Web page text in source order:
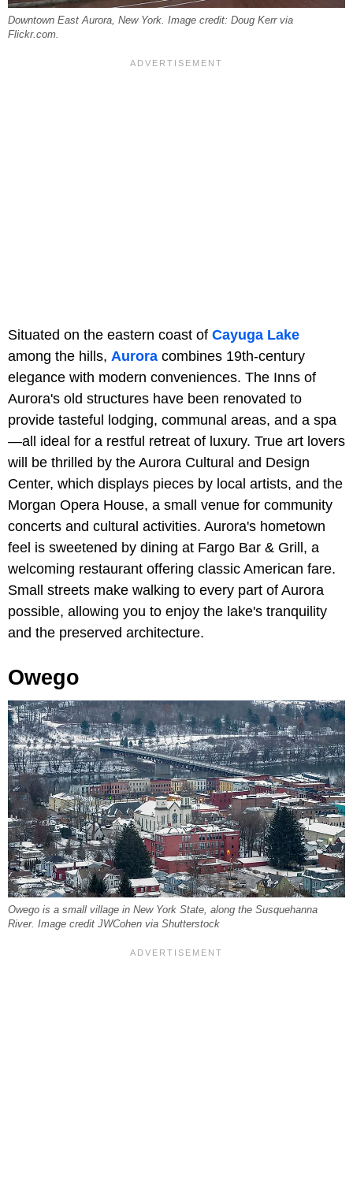
Downtown East Aurora, New York. Image credit: Doug Kerr via
Flickr.com.
Situated on the eastern coast of Cayuga Lake
among the hills, Aurora combines 19th-century
elegance with modern conveniences. The Inns of
Aurora's old structures have been renovated to
provide tasteful lodging, communal areas, and a spa
—all ideal for a restful retreat of luxury. True art lovers
will be thrilled by the Aurora Cultural and Design
Center, which displays pieces by local artists, and the
Morgan Opera House, a small venue for community
concerts and cultural activities. Aurora's hometown
feel is sweetened by dining at Fargo Bar & Grill, a
welcoming restaurant offering classic American fare.
Small streets make walking to every part of Aurora
possible, allowing you to enjoy the lake's tranquility
and the preserved architecture.
Owego
Owego is a small village in New York State, along the Susquehanna
River. Image credit JWCohen via Shutterstock